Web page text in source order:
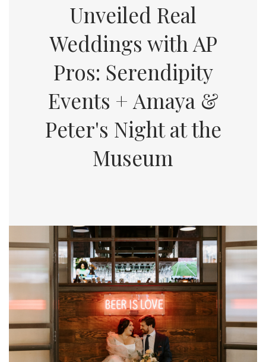
Unveiled Real
Weddings with AP
Pros: Serendipity
Events + Amaya &
Peter's Night at the
Museum